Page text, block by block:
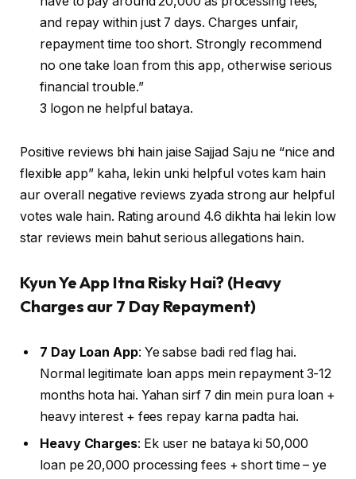
and repay within just 7 days. Charges unfair,
repayment time too short. Strongly recommend
no one take loan from this app, otherwise serious
financial trouble.”
3 logon ne helpful bataya.
Positive reviews bhi hain jaise Sajjad Saju ne “nice and
flexible app” kaha, lekin unki helpful votes kam hain
aur overall negative reviews zyada strong aur helpful
votes wale hain. Rating around 4.6 dikhta hai lekin low
star reviews mein bahut serious allegations hain.
Kyun Ye App Itna Risky Hai? (Heavy
Charges aur 7 Day Repayment)
7 Day Loan App: Ye sabse badi red flag hai.
Normal legitimate loan apps mein repayment 3-12
months hota hai. Yahan sirf 7 din mein pura loan +
heavy interest + fees repay karna padta hai.
Heavy Charges: Ek user ne bataya ki 50,000
loan pe 20,000 processing fees + short time – ye